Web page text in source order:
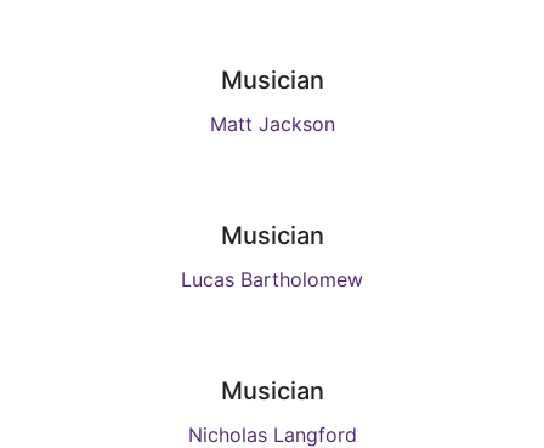
Musician
Matt Jackson
Musician
Lucas Bartholomew
Musician
Nicholas Langford